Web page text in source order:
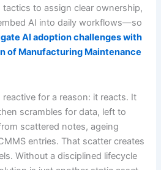
tactics to assign clear ownership,
AI into daily workflows—so
AI adoption challenges with
of Manufacturing Maintenance
reactive for a reason: it reacts. It
scrambles for data, left to
scattered notes, ageing
entries. That scatter creates
Without a disciplined lifecycle